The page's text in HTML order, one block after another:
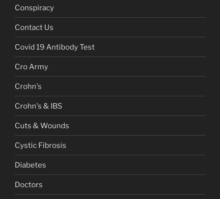
Conspiracy
Contact Us
Covid 19 Antibody Test
Cro Army
Crohn's
Crohn's & IBS
Cuts & Wounds
Cystic Fibrosis
Diabetes
Doctors